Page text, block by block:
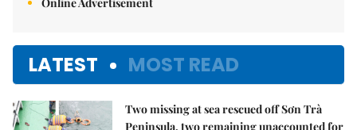
LATEST MOST READ
Two missing at sea rescued off Sơn Trà
Peninsula, two remaining unaccounted for